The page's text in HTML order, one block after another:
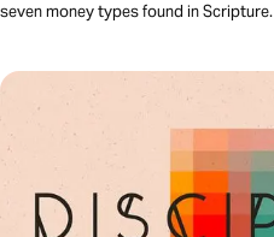
seven money types found in Scripture.